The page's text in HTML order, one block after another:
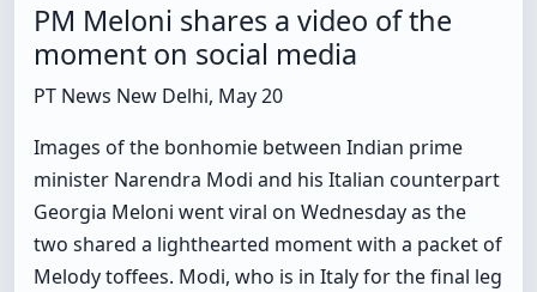
PM Meloni shares a video of the
moment on social media
PT News New Delhi, May 20
Images of the bonhomie between Indian prime
minister Narendra Modi and his Italian counterpart
Georgia Meloni went viral on Wednesday as the
two shared a lighthearted moment with a packet of
Melody toffees. Modi, who is in Italy for the final leg